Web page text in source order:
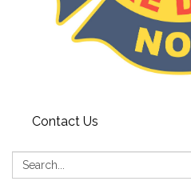
Contact Us
Search: